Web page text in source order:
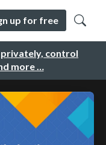
control
more …
up for free